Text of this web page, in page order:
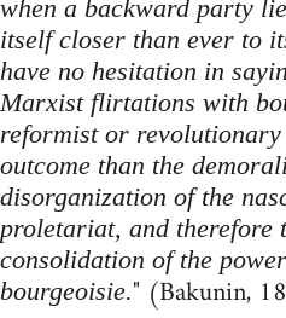
when a backward party
itself closer than ever to
have no hesitation in
Marxist flirtations with
reformist or
outcome than the
disorganization of the
proletariat, and therefore
consolidation of the
bourgeoisie." (Bakunin,